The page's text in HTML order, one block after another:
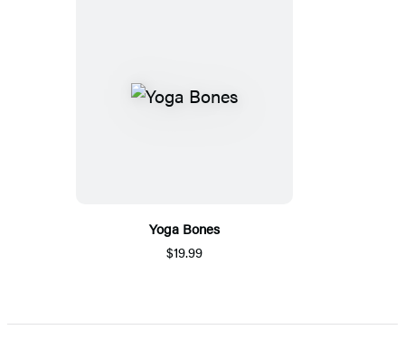
Yoga Bones
$19.99